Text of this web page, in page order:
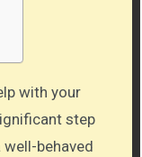
step
behaved